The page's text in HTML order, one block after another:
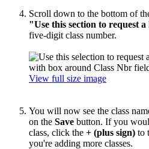
Scroll down to the bottom of
"Use this section to request
five-digit class number.
View full size image
You will now see the class
on the Save button. If you
class, click the + (plus sign) to
you're adding more classes.